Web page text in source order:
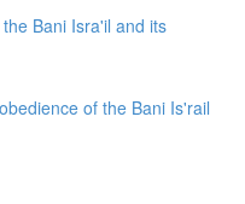
Bani Isra'il and its
of the Bani Is'rail